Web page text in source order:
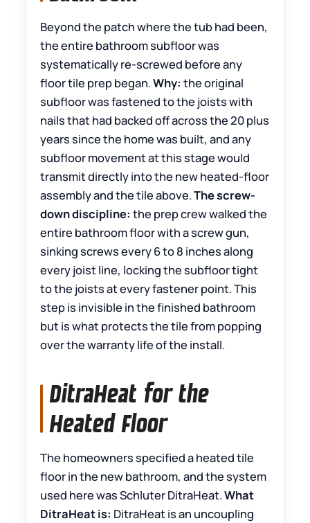
Beyond the patch where the tub had been,
the entire bathroom subfloor was
systematically re-screwed before any
floor tile prep began.Why: the original
subfloor was fastened to the joists with
nails that had backed off across the 20 plus
years since the home was built, and any
subfloor movement at this stage would
transmit directly into the new heated-floor
assembly and the tile above.The screw-
down discipline: the prep crew walked the
entire bathroom floor with a screw gun,
sinking screws every 6 to 8 inches along
every joist line, locking the subfloor tight
to the joists at every fastener point. This
step is invisible in the finished bathroom
but is what protects the tile from popping
over the warranty life of the install.
DitraHeat for the
Heated Floor
The homeowners specified a heated tile
floor in the new bathroom, and the system
used here was Schluter DitraHeat.What
DitraHeat is: DitraHeat is an uncoupling